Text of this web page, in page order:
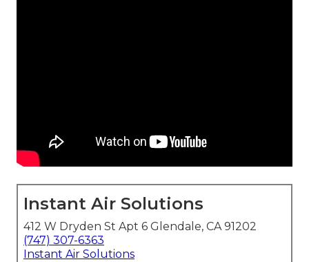
Instant Air Solutions
412 W Dryden St Apt 6 Glendale, CA 91202
(747) 307-6363
Instant Air Solutions